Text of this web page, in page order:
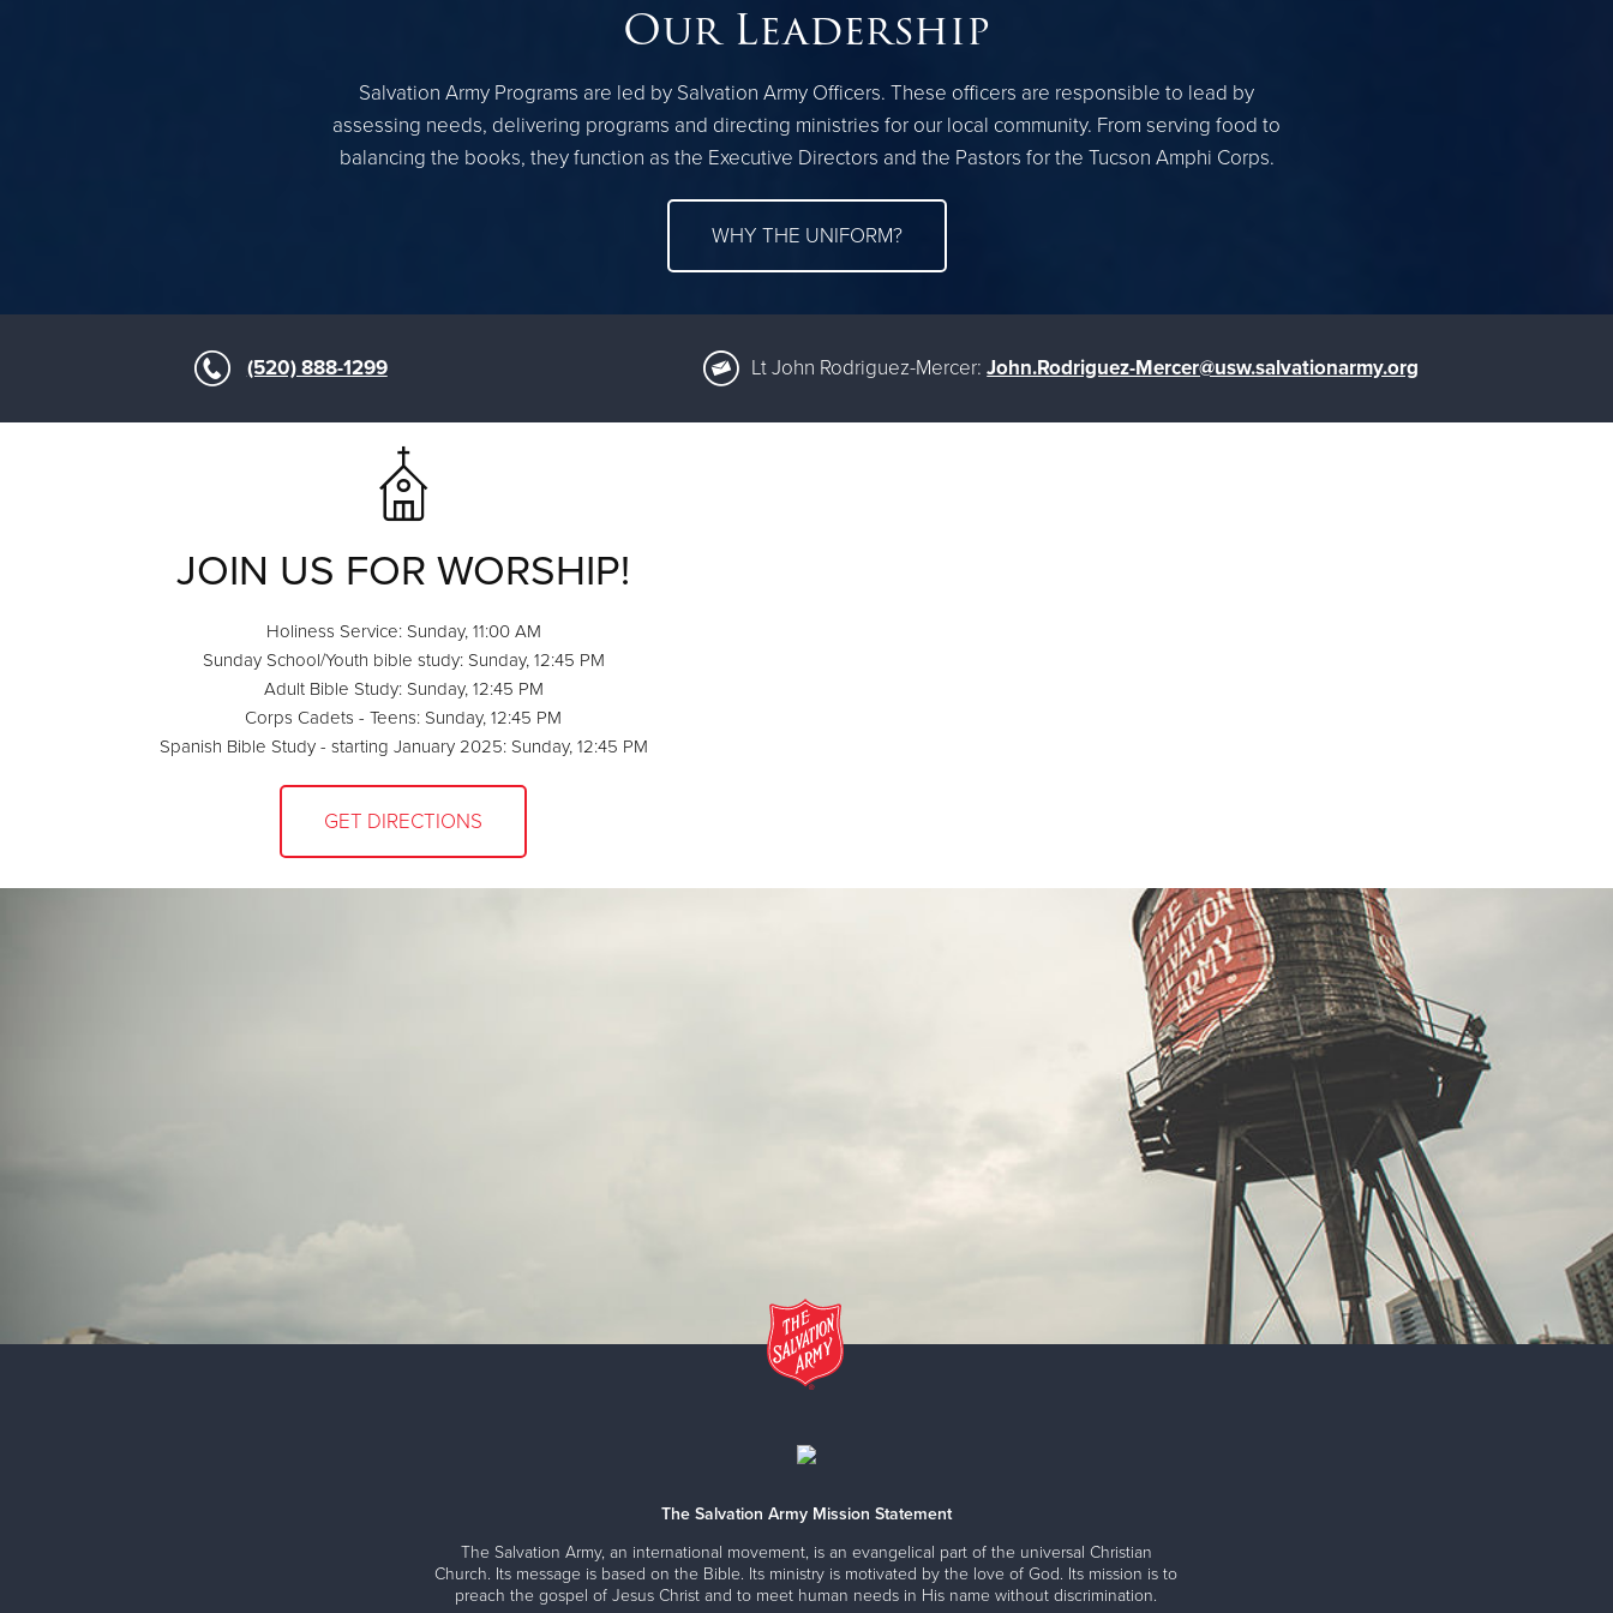
Our Leadership
Salvation Army Programs are led by Salvation Army Officers. These officers are responsible to lead by
assessing needs, delivering programs and directing ministries for our local community. From serving food to
balancing the books, they function as the Executive Directors and the Pastors for the Tucson Amphi Corps.
WHY THE UNIFORM?
(520) 888-1299 Lt John Rodriguez-Mercer: John.Rodriguez-Mercer@usw.salvationarmy.org
JOIN US FOR WORSHIP!
Holiness Service: Sunday, 11:00 AM
Sunday School/Youth bible study: Sunday, 12:45 PM
Adult Bible Study: Sunday, 12:45 PM
Corps Cadets - Teens: Sunday, 12:45 PM
Spanish Bible Study - starting January 2025: Sunday, 12:45 PM
GET DIRECTIONS
The Salvation Army Mission Statement
The Salvation Army, an international movement, is an evangelical part of the universal Christian
Church. Its message is based on the Bible. Its ministry is motivated by the love of God. Its mission is to
preach the gospel of Jesus Christ and to meet human needs in His name without discrimination.